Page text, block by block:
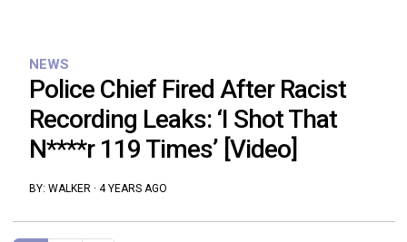
NEWS
Police Chief Fired After Racist
Recording Leaks: ‘I Shot That
N****r 119 Times’ [Video]
BY: WALKER · 4 YEARS AGO